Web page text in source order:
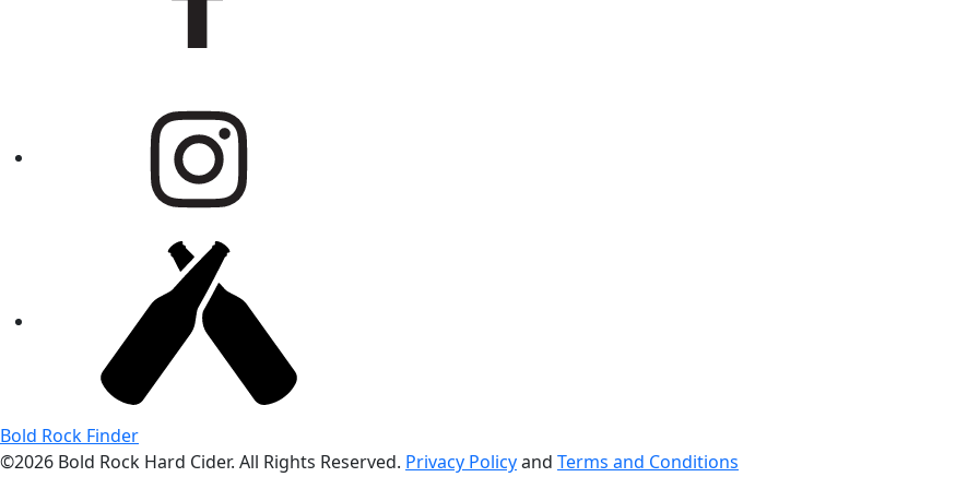
Bold Rock Finder
©2026 Bold Rock Hard Cider. All Rights Reserved. Privacy Policyand Terms and Conditions